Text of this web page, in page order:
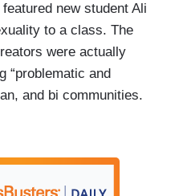
new student Ali
to a class. The
were actually
“problematic and
and bi communities.